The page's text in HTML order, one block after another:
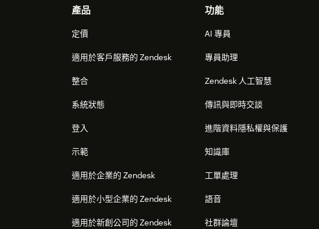
Footer產品
定價
適用於客戶服務的 Zendesk
整合
系統狀態
登入
示範
適用於企業的 Zendesk
適用於小型企業的 Zendesk
適用於新創公司的 Zendesk
功能
AI 專員
專員助理
Zendesk 人工智慧
傳訊與即時交談
進階資料隱私權與保護
知識庫
工單處理
語音
社群論壇